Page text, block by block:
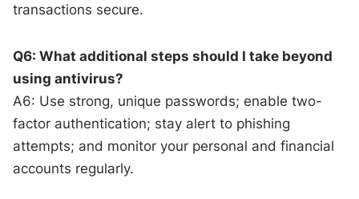
transactions secure.
Q6: What additional steps should I take beyond
using antivirus?
A6: Use strong, unique passwords; enable two-
factor authentication; stay alert to phishing
attempts; and monitor your personal and financial
accounts regularly.